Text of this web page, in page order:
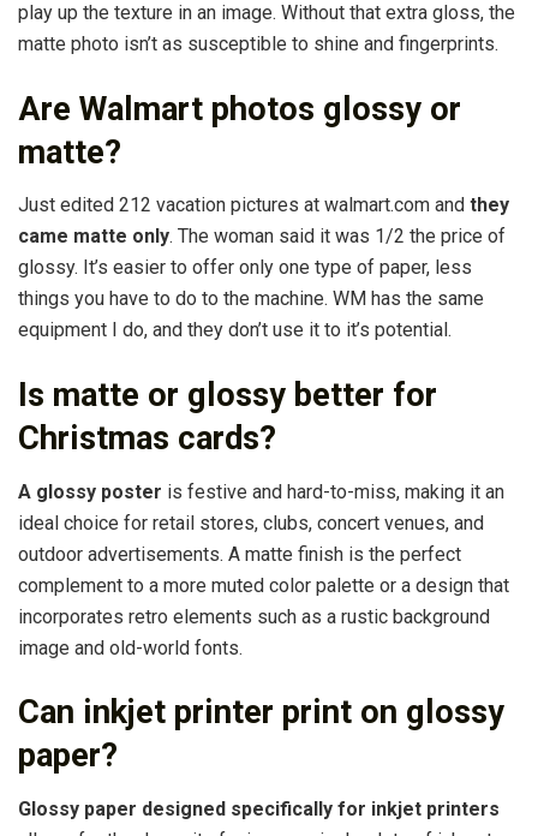
play up the texture in an image. Without that extra gloss, the
matte photo isn’t as susceptible to shine and fingerprints.
Are Walmart photos glossy or
matte?
Just edited 212 vacation pictures at walmart.com and they
came matte only. The woman said it was 1/2 the price of
glossy. It’s easier to offer only one type of paper, less
things you have to do to the machine. WM has the same
equipment I do, and they don’t use it to it’s potential.
Is matte or glossy better for
Christmas cards?
A glossy poster is festive and hard-to-miss, making it an
ideal choice for retail stores, clubs, concert venues, and
outdoor advertisements. A matte finish is the perfect
complement to a more muted color palette or a design that
incorporates retro elements such as a rustic background
image and old-world fonts.
Can inkjet printer print on glossy
paper?
Glossy paper designed specifically for inkjet printers